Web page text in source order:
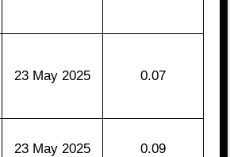
23 May 2025 0.07
23 May 2025 0.09